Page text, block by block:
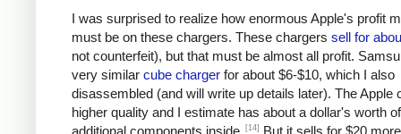
I was surprised to realize how enormous Apple's profit
must be on these chargers. These chargers sell for
not counterfeit), but that must be almost all profit.
very similar cube charger for about $6-$10, which I also
disassembled (and will write up details later). The Apple
higher quality and I estimate has about a dollar's worth of
additional components inside. [14] But it sells for $20